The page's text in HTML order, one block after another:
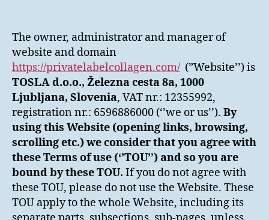
The owner, administrator and manager of
website and domain
https://privatelabelcollagen.com/ (”Website’’) is
TOSLA d.o.o., Železna cesta 8a, 1000
Ljubljana, Slovenia, VAT nr.: 12355992,
registration nr.: 6596886000 (‘’we or us’’). By
using this Website (opening links, browsing,
scrolling etc.) we consider that you agree with
these Terms of use (‘’TOU’’) and so you are
bound by these TOU. If you do not agree with
these TOU, please do not use the Website. These
TOU apply to the whole Website, including its